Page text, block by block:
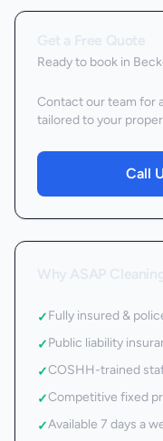
Ready to book in
Contact our team for
tailored to your
Call
✓Fully insured &
✓Public liability
✓COSHH-trained
✓Competitive fixed
✓Available 7 days a